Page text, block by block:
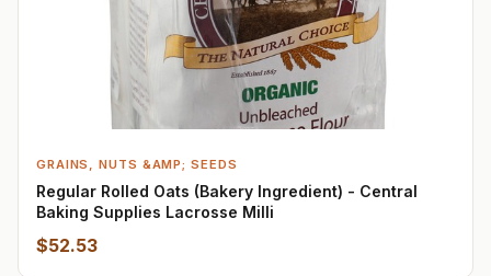
GRAINS, NUTS &AMP; SEEDS
Regular Rolled Oats (Bakery Ingredient) - Central
Baking Supplies Lacrosse Milli
$52.53